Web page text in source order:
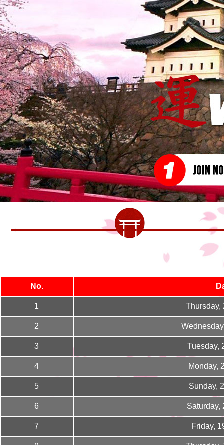
No.
1 Thursday,
2
3 Tuesday,
4 Monday,
5 Sunday,
6 Saturday,
7 Friday,